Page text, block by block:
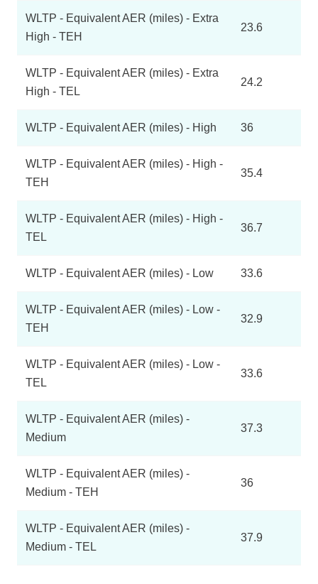
WLTP - Equivalent AER (miles) - Extra
High - TEH
23.6
WLTP - Equivalent AER (miles) - Extra
High - TEL
24.2
WLTP - Equivalent AER (miles) - High 36
WLTP - Equivalent AER (miles) - High -
TEH
35.4
WLTP - Equivalent AER (miles) - High -
TEL
36.7
WLTP - Equivalent AER (miles) - Low 33.6
WLTP - Equivalent AER (miles) - Low -
TEH
32.9
WLTP - Equivalent AER (miles) - Low -
TEL
33.6
WLTP - Equivalent AER (miles) -
Medium
37.3
WLTP - Equivalent AER (miles) -
Medium - TEH
36
WLTP - Equivalent AER (miles) -
Medium - TEL
37.9